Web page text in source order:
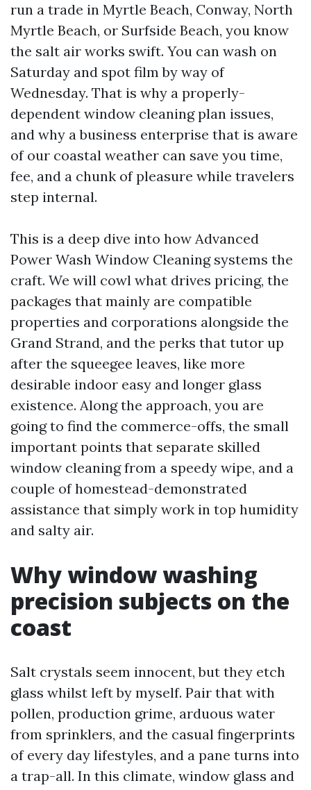
run a trade in Myrtle Beach, Conway, North
Myrtle Beach, or Surfside Beach, you know
the salt air works swift. You can wash on
Saturday and spot film by way of
Wednesday. That is why a properly-
dependent window cleaning plan issues,
and why a business enterprise that is aware
of our coastal weather can save you time,
fee, and a chunk of pleasure while travelers
step internal.
This is a deep dive into how Advanced
Power Wash Window Cleaning systems the
craft. We will cowl what drives pricing, the
packages that mainly are compatible
properties and corporations alongside the
Grand Strand, and the perks that tutor up
after the squeegee leaves, like more
desirable indoor easy and longer glass
existence. Along the approach, you are
going to find the commerce-offs, the small
important points that separate skilled
window cleaning from a speedy wipe, and a
couple of homestead-demonstrated
assistance that simply work in top humidity
and salty air.
Why window washing
precision subjects on the
coast
Salt crystals seem innocent, but they etch
glass whilst left by myself. Pair that with
pollen, production grime, arduous water
from sprinklers, and the casual fingerprints
of every day lifestyles, and a pane turns into
a trap-all. In this climate, window glass and